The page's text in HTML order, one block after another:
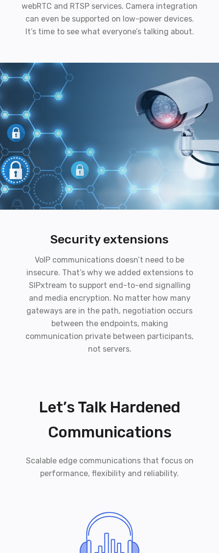
webRTC and RTSP services. Camera integration
can even be supported on low-power devices.
It’s time to see what everyone’s talking about.
Security extensions
VoIP communications doesn’t need to be
insecure. That’s why we added extensions to
SIPxtream to support end-to-end signalling
and media encryption. No matter how many
gateways are in the path, negotiation occurs
between the endpoints, making
communication private between participants,
not servers.
Let’s Talk Hardened
Communications
Scalable edge communications that focus on
performance, flexibility and reliability.